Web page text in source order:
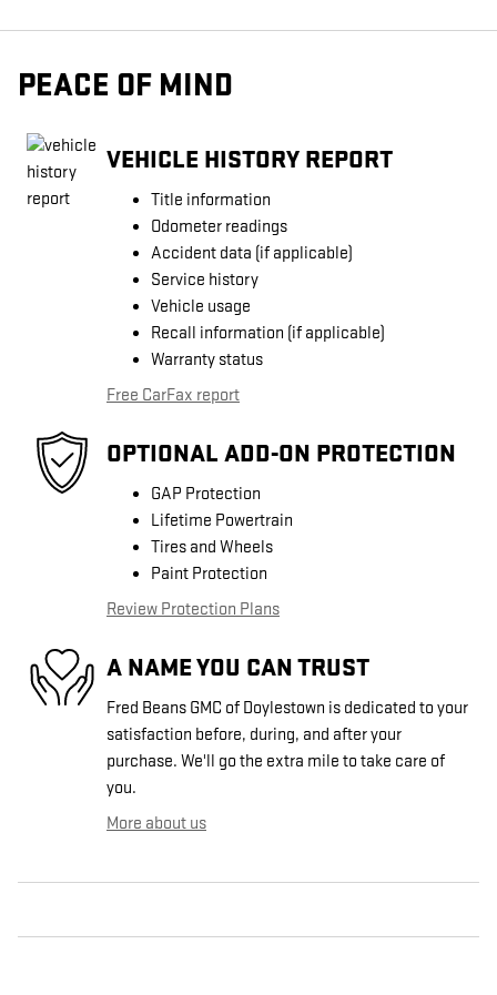
PEACE OF MIND
VEHICLE HISTORY REPORT
Title information
Odometer readings
Accident data (if applicable)
Service history
Vehicle usage
Recall information (if applicable)
Warranty status
Free CarFax report
OPTIONAL ADD-ON PROTECTION
GAP Protection
Lifetime Powertrain
Tires and Wheels
Paint Protection
Review Protection Plans
A NAME YOU CAN TRUST
Fred Beans GMC of Doylestown is dedicated to your
satisfaction before, during, and after your
purchase. We'll go the extra mile to take care of
you.
More about us